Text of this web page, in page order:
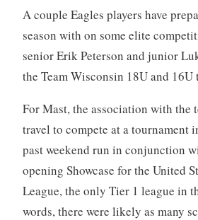
A couple Eagles players have
season with on some elite
senior Erik Peterson and junior
the Team Wisconsin 18U and 16U
For Mast, the association with the
travel to compete at a tournament
past weekend run in conjunction
opening Showcase for the United
League, the only Tier 1 league in
words, there were likely as many